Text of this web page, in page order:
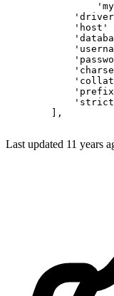
'host'
        ],
Last updated 11 years